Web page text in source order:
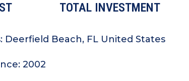
TOTAL INVESTMENT
Deerfield Beach, FL United States
2002